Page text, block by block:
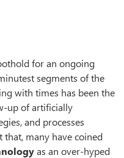
for an ongoing
segments of the
with times has been the
up of artificially
and processes
many have coined
as an over-hyped